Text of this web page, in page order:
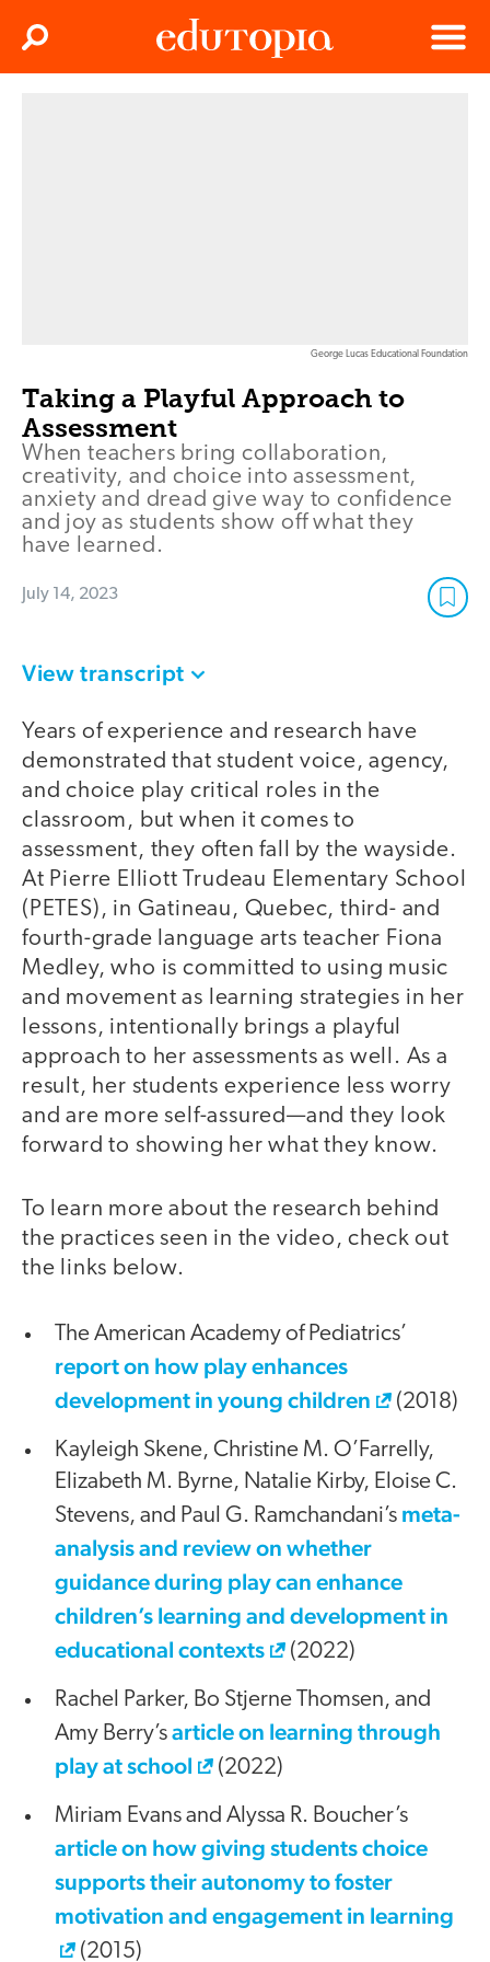
Menu
Search
George Lucas Educational Foundation
Taking a Playful Approach to
Assessment
When teachers bring collaboration,
creativity, and choice into assessment,
anxiety and dread give way to confidence
and joy as students show off what they
have learned.
July 14, 2023
View transcript
Years of experience and research have
demonstrated that student voice, agency,
and choice play critical roles in the
classroom, but when it comes to
assessment, they often fall by the wayside.
At Pierre Elliott Trudeau Elementary School
(PETES), in Gatineau, Quebec, third- and
fourth-grade language arts teacher Fiona
Medley, who is committed to using music
and movement as learning strategies in her
lessons, intentionally brings a playful
approach to her assessments as well. As a
result, her students experience less worry
and are more self-assured—and they look
forward to showing her what they know.
To learn more about the research behind
the practices seen in the video, check out
the links below.
The American Academy of Pediatrics’
report on how play enhances
development in young children
(2018)
Kayleigh Skene, Christine M. O’Farrelly,
Elizabeth M. Byrne, Natalie Kirby, Eloise C.
Stevens, and Paul G. Ramchandani’s meta-
analysis and review on whether
guidance during play can enhance
children’s learning and development in
educational contexts
(2022)
Rachel Parker, Bo Stjerne Thomsen, and
Amy Berry’sarticle on learning through
play at school
(2022)
Miriam Evans and Alyssa R. Boucher’s
article on how giving students choice
supports their autonomy to foster
motivation and engagement in learning
(2015)